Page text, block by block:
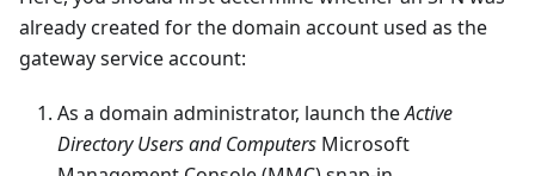
already created for the domain account used as the
gateway service account:
As a domain administrator, launch theActive
Directory Users and Computers Microsoft